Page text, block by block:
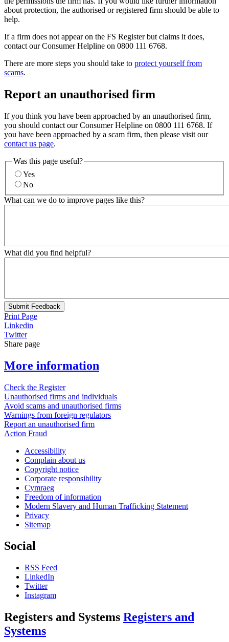
about protection, the authorised or registered firm should be able to
help.
If a firm does not appear on the FS Register but claims it does,
contact our Consumer Helpline on 0800 111 6768.
There are more steps you should take to protect yourself from
scams.
Report an unauthorised firm
If you think you have been approached by an unauthorised firm,
you should contact our Consumer Helpline on 0800 111 6768. If
you have been approached by a scam firm, then please visit our
contact us page.
Was this page useful?
Yes
No
What can we do to improve pages like this?
What did you find helpful?
Submit Feedback
Print Page
Linkedin
Twitter
Share page
More information
Check the Register
Unauthorised firms and individuals
Avoid scams and unauthorised firms
Warnings from foreign regulators
Report an unauthorised firm
Action Fraud
Accessibility
Complain about us
Copyright notice
Corporate responsibility
Cymraeg
Freedom of information
Modern Slavery and Human Trafficking Statement
Privacy
Sitemap
Social
RSS Feed
LinkedIn
Twitter
Instagram
Registers and Systems Registers and
Systems